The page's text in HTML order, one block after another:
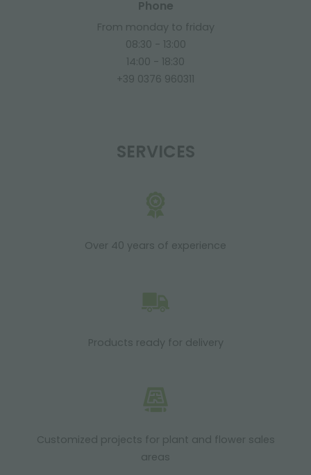
Phone
From monday to friday
08:30 - 13:00
14:00 - 18:30
+39 0376 960311
SERVICES
Over 40 years of experience
Products ready for delivery
Customized projects for plant and flower sales
areas